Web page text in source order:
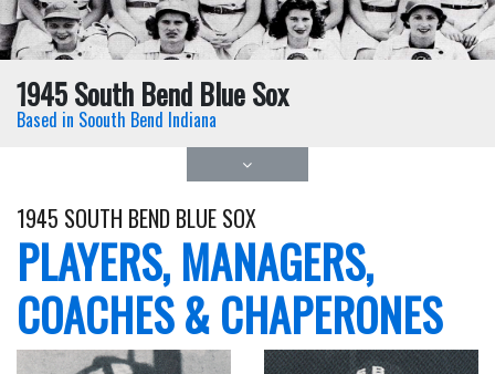
1945 South Bend Blue Sox
Based in Soouth Bend Indiana
1945 SOUTH BEND BLUE SOX
PLAYERS, MANAGERS,
COACHES & CHAPERONES